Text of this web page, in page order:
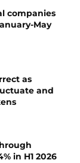
companies
May
as
and
in H1 2026